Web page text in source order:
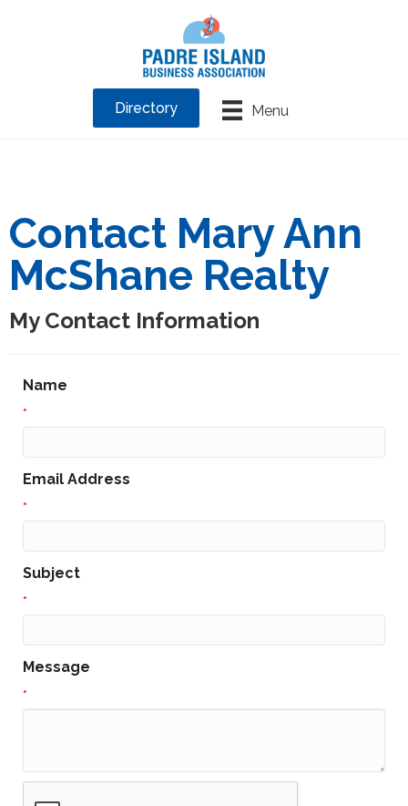
Menu
Directory
Contact Mary Ann
McShane Realty
My Contact Information
Name
*
Email Address
*
Subject
*
Message
*